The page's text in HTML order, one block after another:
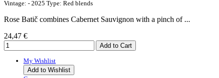
Vintage: - 2025 Type: Red blends
Rose Batič combines Cabernet Sauvignon with a pinch of ...
24,47 €
My Wishlist
Add to Wishlist